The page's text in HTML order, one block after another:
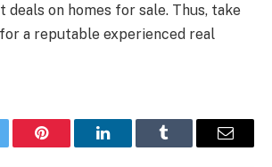
deals on homes for sale. Thus, take
a reputable experienced real
Pinterest LinkedInTumblr Email